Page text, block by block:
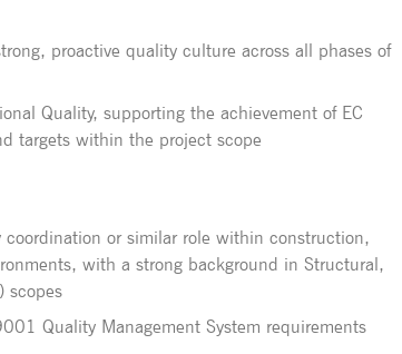
proactive quality culture across all phases of
Quality, supporting the achievement of EC
targets within the project scope
coordination or similar role within construction,
with a strong background in Structural,
scopes
Quality Management System requirements